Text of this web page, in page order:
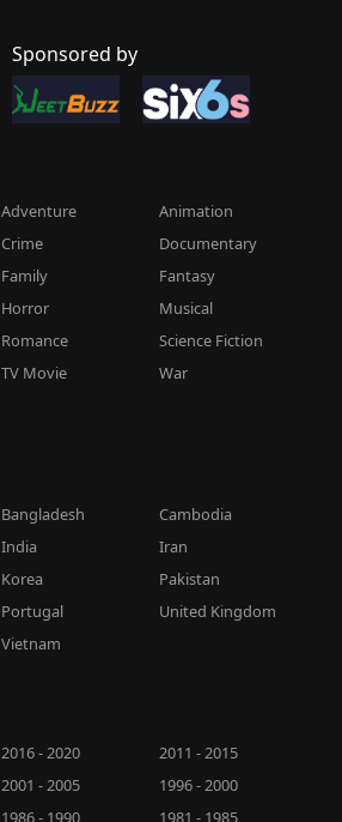
Sponsored by
Adventure
Animation
Crime
Documentary
Family
Fantasy
Horror
Musical
Romance
Science Fiction
TV Movie
War
Bangladesh
Cambodia
India
Iran
Korea
Pakistan
Portugal
United Kingdom
Vietnam
2016 - 2020
2011 - 2015
2001 - 2005
1996 - 2000
1986 - 1990 1981 - 1985